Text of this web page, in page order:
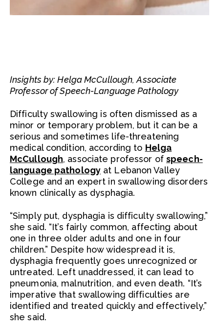
Insights by: Helga McCullough, Associate
Professor of Speech-Language Pathology
Difficulty swallowing is often dismissed as a
minor or temporary problem, but it can be a
serious and sometimes life-threatening
medical condition, according to Helga
McCullough, associate professor of speech-
language pathology at Lebanon Valley
College and an expert in swallowing disorders
known clinically as dysphagia.
“Simply put, dysphagia is difficulty swallowing,”
she said. “It’s fairly common, affecting about
one in three older adults and one in four
children.” Despite how widespread it is,
dysphagia frequently goes unrecognized or
untreated. Left unaddressed, it can lead to
pneumonia, malnutrition, and even death. “It’s
imperative that swallowing difficulties are
identified and treated quickly and effectively,”
she said.